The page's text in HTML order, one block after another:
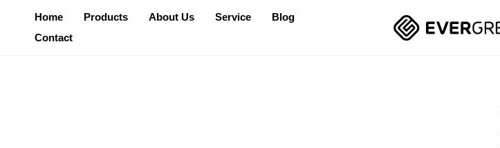
Home Products About Us Service
Blog
Contact